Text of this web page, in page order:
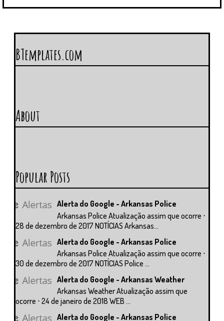
BTemplates.com
About
Popular Posts
Alerta do Google - Arkansas Police
Arkansas Police Atualização assim que ocorre ⋅
28 de dezembro de 2017 NOTÍCIAS Arkansas...
Alerta do Google - Arkansas Police
Arkansas Police Atualização assim que ocorre ⋅
30 de dezembro de 2017 NOTÍCIAS Police ...
Alerta do Google - Arkansas Weather
Arkansas Weather Atualização assim que
ocorre ⋅ 24 de janeiro de 2018 WEB ...
Alerta do Google - Arkansas Police